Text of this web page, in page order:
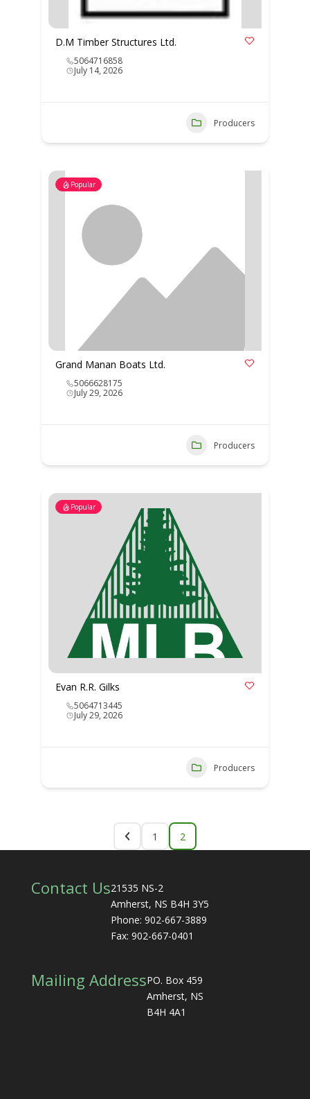
D.M Timber Structures Ltd.
5064716858
July 14, 2026
Producers
Popular
Grand Manan Boats Ltd.
5066628175
July 29, 2026
Producers
Popular
Evan R.R. Gilks
5064713445
July 29, 2026
Producers
1 2
Contact Us21535 NS-2
Amherst, NS B4H 3Y5
Phone: 902-667-3889
Fax: 902-667-0401
Mailing AddressPO. Box 459
Amherst, NS
B4H 4A1